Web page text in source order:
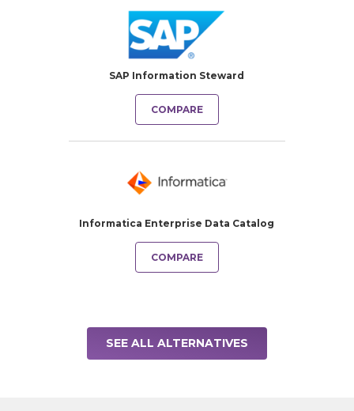
SAP Information Steward
COMPARE
Informatica Enterprise Data Catalog
COMPARE
SEE ALL ALTERNATIVES